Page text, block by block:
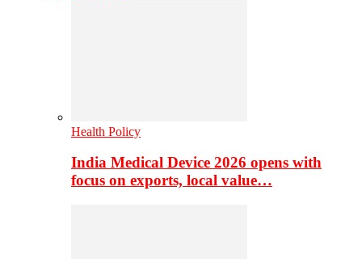
Health Policy
India Medical Device 2026 opens with
focus on exports, local value…